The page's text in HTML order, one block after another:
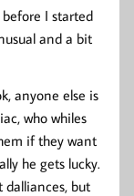
before I started
and a bit
anyone else is
who whiles
if they want
he gets lucky.
dalliances, but